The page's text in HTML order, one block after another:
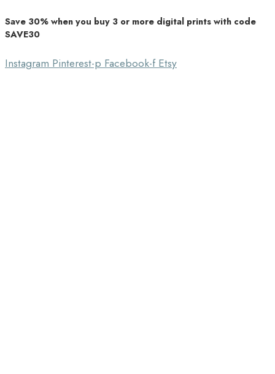
Southbound Market
Unique Home Decor
Save 30% when you buy 3 or more digital prints with code
SAVE30
InstagramPinterest-pFacebook-fEtsy